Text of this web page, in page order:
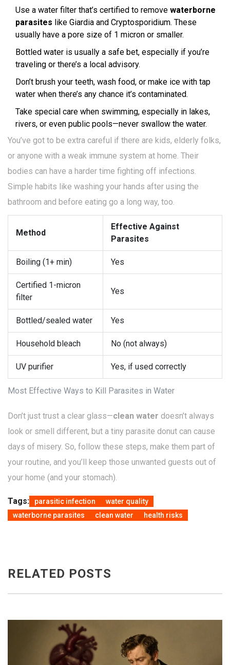
Use a water filter that’s certified to remove waterborne
parasites like Giardia and Cryptosporidium. These
usually have a pore size of 1 micron or smaller.
Bottled water is usually a safe bet, especially if you’re
traveling or there’s a local advisory.
Don’t brush your teeth, wash food, or make ice with tap
water when there’s any chance it’s contaminated.
Take special care when swimming, especially in lakes,
rivers, or even public pools—never swallow the water.
You’ve got to be extra careful if there are kids, elderly folks,
or anyone with a weak immune system at home. Their
bodies can have a harder time fighting off infections.
Simple habits like washing your hands after using the
bathroom and before eating go a long way, too.
Most Effective Ways to Kill Parasites in Water
Method
Effective Against
Parasites
Boiling (1+ min) Yes
Certified 1-micron
filter
Yes
Bottled/sealed water Yes
Household bleach No (not always)
UV purifier Yes, if used correctly
Don’t just trust a clear glass—clean water doesn’t always
look or smell different, but a tiny parasite donut can cause
days of misery. So, follow these steps, make them part of
your routine, and you’ll keep those unwanted guests out of
your home (and your stomach).
Tags: parasitic infection
water quality
waterborne parasites
clean water health risks
RELATED POSTS